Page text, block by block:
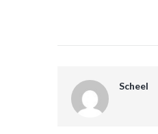
Scheel